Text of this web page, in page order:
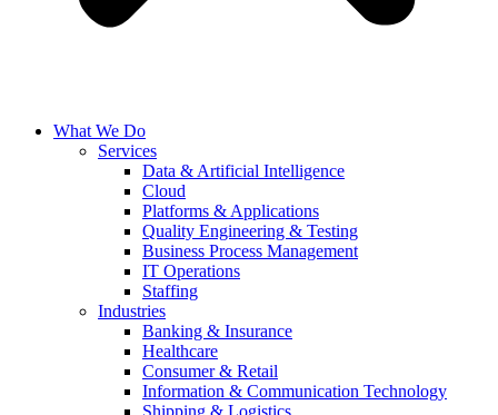
What We Do
Services
Data & Artificial Intelligence
Cloud
Platforms & Applications
Quality Engineering​ & Testing
Business Process Management​
IT Operations
Staffing
Industries
Banking & Insurance
Healthcare
Consumer & Retail
Information & Communication Technology
Shipping & Logistics